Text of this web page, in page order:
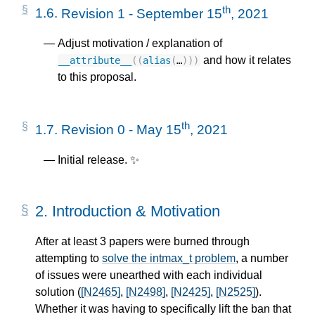
1.6. Revision 1 - September 15th, 2021
Adjust motivation / explanation of
__attribute__ ((alias (…))) and how it relates
to this proposal.
1.7. Revision 0 - May 15th, 2021
Initial release. ✨
2. Introduction & Motivation
After at least 3 papers were burned through
attempting to solve the intmax_t problem, a number
of issues were unearthed with each individual
solution ([N2465], [N2498], [N2425], [N2525]).
Whether it was having to specifically lift the ban that